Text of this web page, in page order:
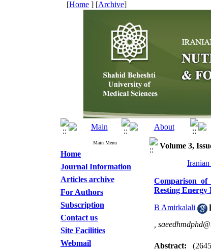
[Home ] [Archive]
Main Menu
Home
Journal Information
Articles archive
For Authors
Subscription
Contact us
Site Facilities
Webmail
Volume 3,
Comparison
Resting Energy
B Amirkalali
Abstract: